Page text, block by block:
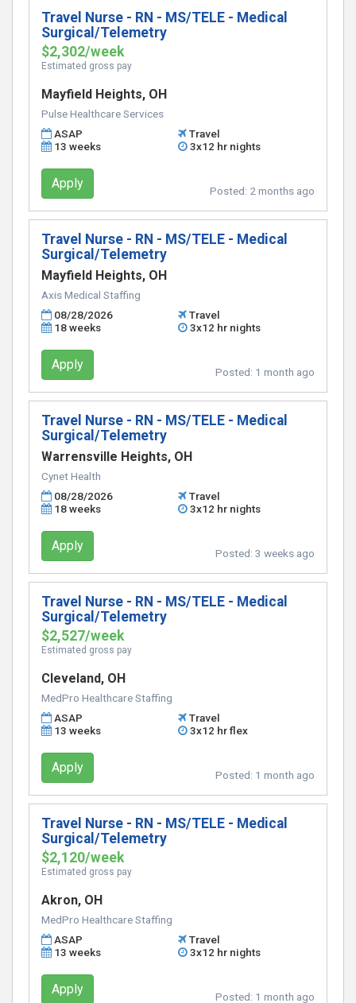
Travel Nurse - RN - MS/TELE - Medical
Surgical/Telemetry
$2,302/week
Estimated gross pay
Mayfield Heights, OH
Pulse Healthcare Services
ASAP
Travel
13 weeks
3x12 hr nights
Apply Posted: 2 months ago
Travel Nurse - RN - MS/TELE - Medical
Surgical/Telemetry
Mayfield Heights, OH
Axis Medical Staffing
08/28/2026
Travel
18 weeks
3x12 hr nights
Apply Posted: 1 month ago
Travel Nurse - RN - MS/TELE - Medical
Surgical/Telemetry
Warrensville Heights, OH
Cynet Health
08/28/2026
Travel
18 weeks
3x12 hr nights
Apply Posted: 3 weeks ago
Travel Nurse - RN - MS/TELE - Medical
Surgical/Telemetry
$2,527/week
Estimated gross pay
Cleveland, OH
MedPro Healthcare Staffing
ASAP
Travel
13 weeks
3x12 hr flex
Apply Posted: 1 month ago
Travel Nurse - RN - MS/TELE - Medical
Surgical/Telemetry
$2,120/week
Estimated gross pay
Akron, OH
MedPro Healthcare Staffing
ASAP
Travel
13 weeks
3x12 hr nights
Apply Posted: 1 month ago